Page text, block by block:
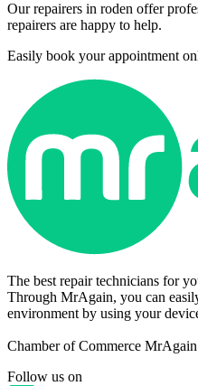
Our repairers in roden offer
repairers are happy to help.
Easily book your appointment
The best repair technicians for
Through MrAgain, you can
environment by using your
Chamber of Commerce
Follow us on